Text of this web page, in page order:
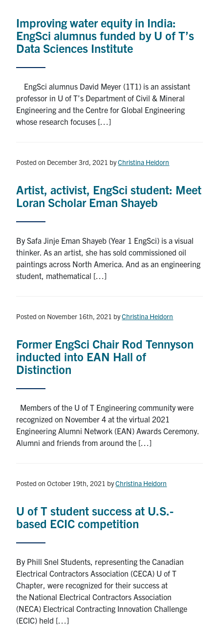
News & Events
Quercus
Give Now
Search
Search
Improving water equity in India:
EngSci alumnus funded by U of T’s
Data Sciences Institute
EngSci alumnus David Meyer (1T1) is an assistant
professor in U of T’s Department of Civil & Mineral
Engineering and the Centre for Global Engineering
whose research focuses […]
Posted on December 3rd, 2021 byChristina Heidorn
Artist, activist, EngSci student: Meet
Loran Scholar Eman Shayeb
By Safa Jinje Eman Shayeb (Year 1 EngSci) is a visual
thinker. As an artist, she has sold commissioned oil
paintings across North America. And as an engineering
student, mathematical […]
Posted on November 16th, 2021 byChristina Heidorn
Former EngSci Chair Rod Tennyson
inducted into EAN Hall of
Distinction
Members of the U of T Engineering community were
recognized on November 4 at the virtual 2021
Engineering Alumni Network (EAN) Awards Ceremony.
Alumni and friends from around the […]
Posted on October 19th, 2021 byChristina Heidorn
U of T student success at U.S.-
based ECIC competition
By Phill Snel Students, representing the Canadian
Electrical Contractors Association (CECA) U of T
Chapter, were recognized for their success at
the National Electrical Contractors Association
(NECA) Electrical Contracting Innovation Challenge
(ECIC) held […]